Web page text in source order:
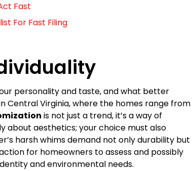
Fast
For Fast Filing
personality and taste, and what better
Central Virginia, where the homes range from
is not just a trend, it’s a way of
about aesthetics; your choice must also
harsh whims demand not only durability but
for homeowners to assess and possibly
and environmental needs.